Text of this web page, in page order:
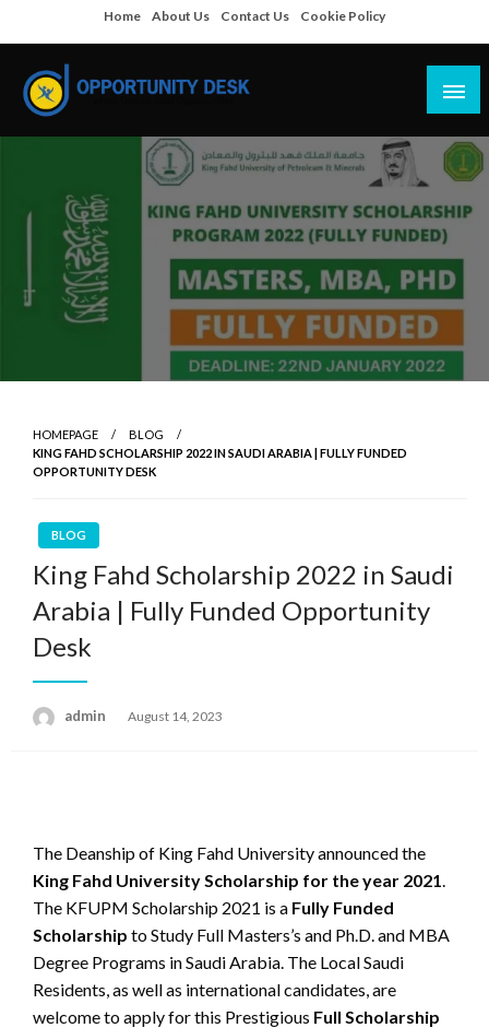
to
content
Home About Us Contact Us Cookie Policy
Opportunity Desk
Empowering Your Path to Opportunities
HOMEPAGE
BLOG
KING FAHD SCHOLARSHIP 2022 IN SAUDI ARABIA | FULLY FUNDED
OPPORTUNITY DESK
BLOG
King Fahd Scholarship 2022 in Saudi
Arabia | Fully Funded Opportunity
Desk
admin
Posted
August 14, 2023
The Deanship of King Fahd University announced the
King Fahd University Scholarship for the year 2021
The KFUPM Scholarship 2021 is a Fully Funded
Scholarship to Study Full Masters’s and Ph.D. and MBA
Degree Programs in Saudi Arabia. The Local Saudi
Residents, as well as international candidates, are
welcome to apply for this Prestigious Full Scholarship